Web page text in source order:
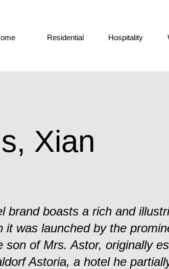
Residential Hospitality
Xian
brand boasts a rich and
it was launched by the
son of Mrs. Astor, originally
Astoria, a hotel he